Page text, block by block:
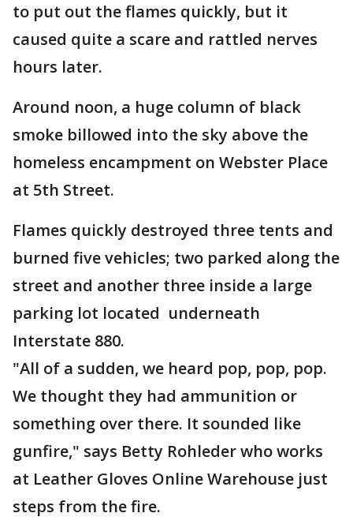
to put out the flames quickly, but it
caused quite a scare and rattled nerves
hours later.
Around noon, a huge column of black
smoke billowed into the sky above the
homeless encampment on Webster Place
at 5th Street.
Flames quickly destroyed three tents and
burned five vehicles; two parked along the
street and another three inside a large
parking lot located underneath
Interstate 880.
"All of a sudden, we heard pop, pop, pop.
We thought they had ammunition or
something over there. It sounded like
gunfire," says Betty Rohleder who works
at Leather Gloves Online Warehouse just
steps from the fire.